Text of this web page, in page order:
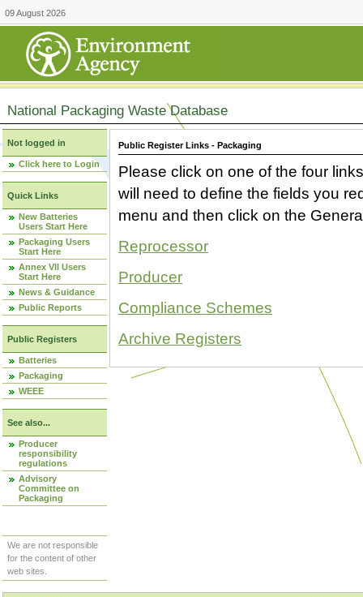
09 August 2026
National Packaging Waste Database
Not logged in
Click here to Login
Quick Links
New Batteries
Users Start Here
Packaging Users
Start Here
Annex VII Users
Start Here
News & Guidance
Public Reports
Public Registers
Batteries
Packaging
WEEE
See also...
Producer
responsibility
regulations
Advisory
Committee on
Packaging
We are not responsible
for the content of other
web sites.
Public Register Links - Packaging
Please click on one of the four
will need to define the fields you
menu and then click on the
Reprocessor
Producer
Compliance Schemes
Archive Registers